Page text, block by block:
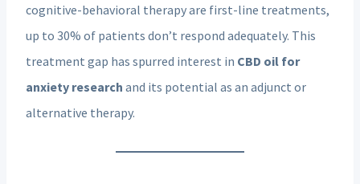
cognitive-behavioral therapy are first-line treatments,
up to 30% of patients don’t respond adequately. This
treatment gap has spurred interest in CBD oil for
anxiety research and its potential as an adjunct or
alternative therapy.